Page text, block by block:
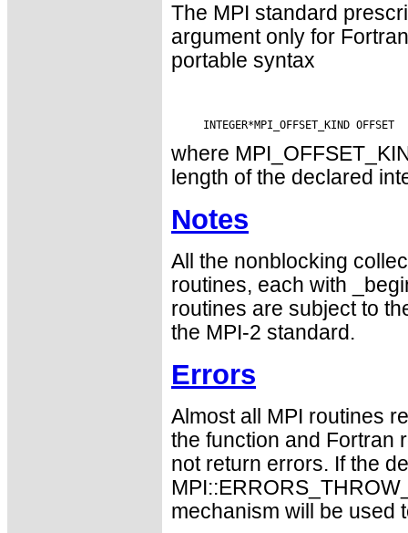
The MPI standard
argument only for
portable syntax
where
length of the declared
Notes
All the nonblocking
routines, each with
routines are subject to
the MPI-2 standard.
Errors
Almost all MPI routines
the function and Fortran
not return errors. If the
mechanism will be used